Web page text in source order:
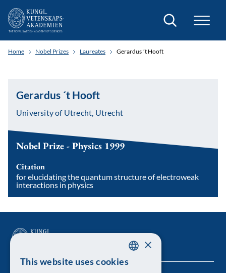
Search
Home Nobel Prizes Laureates Gerardus ´t Hooft
Gerardus ´t Hooft
University of Utrecht, Utrecht
Nobel Prize - Physics 1999
Citation
for elucidating the quantum structure of electroweak
interactions in physics
×
This website uses cookies